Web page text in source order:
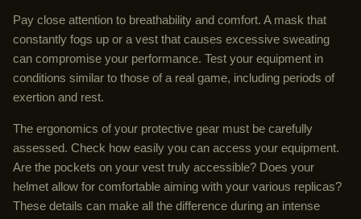
Pay close attention to breathability and comfort. A mask that
constantly fogs up or a vest that causes excessive sweating
can compromise your performance. Test your equipment in
conditions similar to those of a real game, including periods of
exertion and rest.
The ergonomics of your protective gear must be carefully
assessed. Check how easily you can access your equipment.
Are the pockets on your vest truly accessible? Does your
helmet allow for comfortable aiming with your various replicas?
These details can make all the difference during an intense